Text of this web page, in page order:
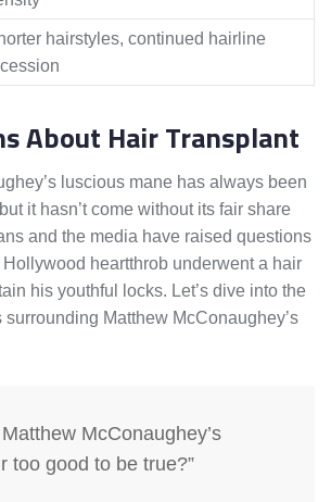
hairstyles, continued hairline
About Hair Transplant
luscious mane has always been
it hasn’t come without its fair share
and the media have raised questions
heartthrob underwent a hair
his youthful locks. Let’s dive into the
surrounding Matthew McConaughey’s
Matthew McConaughey’s
too good to be true?”